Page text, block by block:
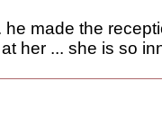
he made the
her ... she is so